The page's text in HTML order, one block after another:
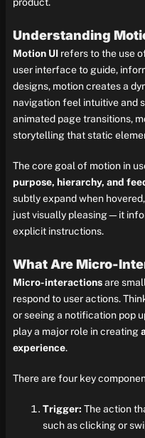
Understanding
Motion UIrefers to the use
user interface to guide,
designs, motion creates a
navigation feel intuitive and
animated page transitions,
storytelling that static
The core goal of motion in
purpose, hierarchy, and
subtly expand when
just visually pleasing—it
explicit instructions.
What Are Micro-
Micro-interactionsare
respond to user actions.
or seeing a notification pop
play a major role in creating
experience.
There are four key
Trigger: The action
such as clicking or